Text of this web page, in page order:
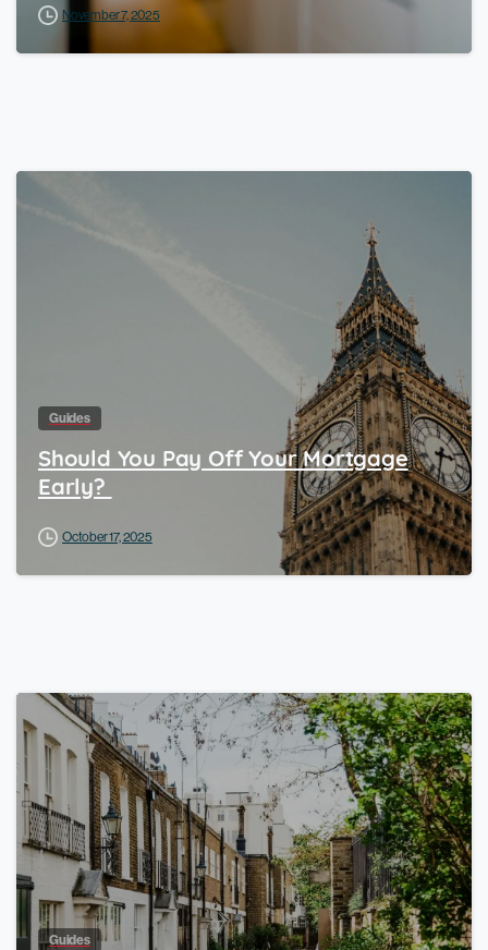
November 7, 2025
Guides
Should You Pay Off Your Mortgage
Early?
October 17, 2025
Guides